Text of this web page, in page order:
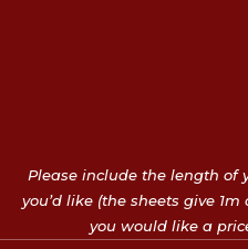
Please include the length of
you’d like (the sheets give
you would like a